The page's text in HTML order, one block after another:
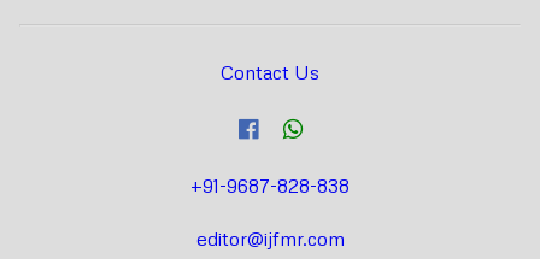
Contact Us
+91-9687-828-838
editor@ijfmr.com